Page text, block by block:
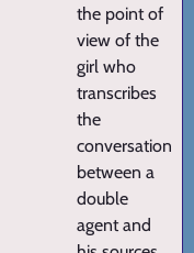
the point of
view of the
girl who
transcribes
the
conversations
between a
double
agent and